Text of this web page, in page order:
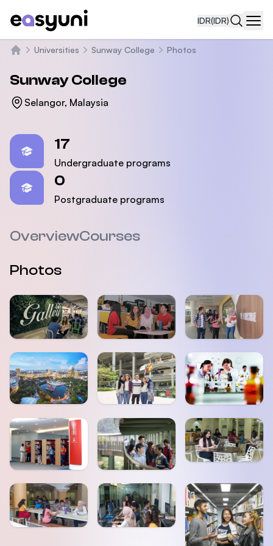
IDR(IDR)
Universities Sunway College Photos
Sunway College
Selangor, Malaysia
17
Undergraduate programs
0
Postgraduate programs
OverviewCourses
Photos